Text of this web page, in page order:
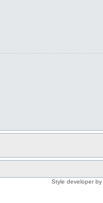
Style developer by